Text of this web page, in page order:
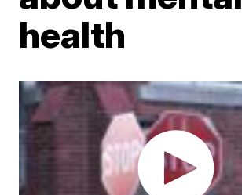
health